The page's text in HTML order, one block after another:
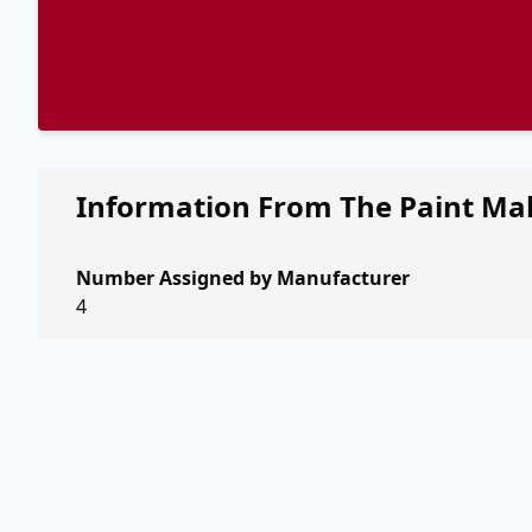
Information From The Paint
Number Assigned by Manufacturer
4